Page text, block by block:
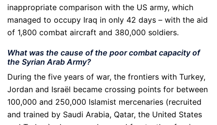
inappropriate comparison with the US army, which
managed to occupy Iraq in only 42 days – with the aid
of 1,800 combat aircraft and 380,000 soldiers.
What was the cause of the poor combat capacity of
the Syrian Arab Army?
During the five years of war, the frontiers with Turkey,
Jordan and Israël became crossing points for between
100,000 and 250,000 Islamist mercenaries (recruited
and trained by Saudi Arabia, Qatar, the United States